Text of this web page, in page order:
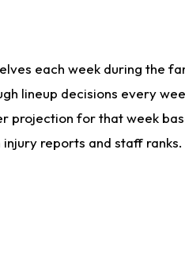
each week during the
lineup decisions every
projection for that week
reports and staff ranks.